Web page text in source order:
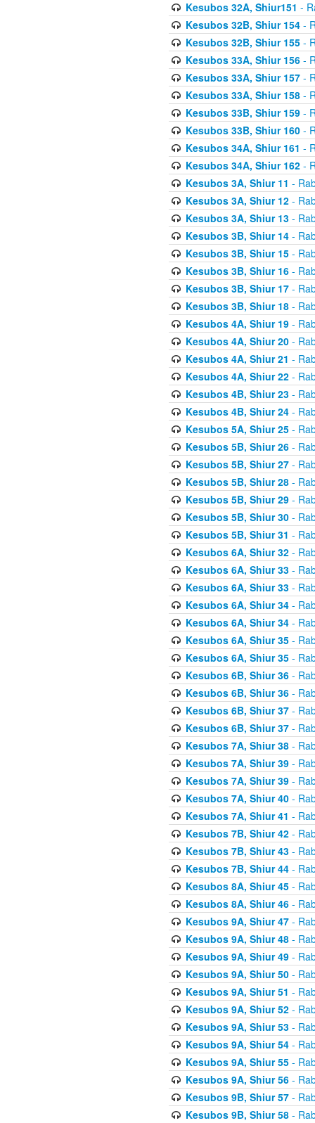
Kesubos 32A, Shiur151 -
Kesubos 32B, Shiur 154-
Kesubos 32B, Shiur 155-
Kesubos 33A, Shiur 156-
Kesubos 33A, Shiur 157-
Kesubos 33A, Shiur 158-
Kesubos 33B, Shiur 159-
Kesubos 33B, Shiur 160-
Kesubos 34A, Shiur 161 -
Kesubos 34A, Shiur 162-
Kesubos 3A, Shiur 11 -
Kesubos 3A, Shiur 12-
Kesubos 3A, Shiur 13-
Kesubos 3B, Shiur 14-
Kesubos 3B, Shiur 15-
Kesubos 3B, Shiur 16-
Kesubos 3B, Shiur 17-
Kesubos 3B, Shiur 18-
Kesubos 4A, Shiur 19-
Kesubos 4A, Shiur 20-
Kesubos 4A, Shiur 21 -
Kesubos 4A, Shiur 22-
Kesubos 4B, Shiur 23-
Kesubos 4B, Shiur 24-
Kesubos 5A, Shiur 25-
Kesubos 5B, Shiur 26-
Kesubos 5B, Shiur 27-
Kesubos 5B, Shiur 28-
Kesubos 5B, Shiur 29-
Kesubos 5B, Shiur 30-
Kesubos 5B, Shiur 31 -
Kesubos 6A, Shiur 32-
Kesubos 6A, Shiur 33-
Kesubos 6A, Shiur 33-
Kesubos 6A, Shiur 34-
Kesubos 6A, Shiur 34-
Kesubos 6A, Shiur 35-
Kesubos 6A, Shiur 35-
Kesubos 6B, Shiur 36-
Kesubos 6B, Shiur 36-
Kesubos 6B, Shiur 37-
Kesubos 6B, Shiur 37-
Kesubos 7A, Shiur 38-
Kesubos 7A, Shiur 39-
Kesubos 7A, Shiur 39-
Kesubos 7A, Shiur 40-
Kesubos 7A, Shiur 41 -
Kesubos 7B, Shiur 42-
Kesubos 7B, Shiur 43-
Kesubos 7B, Shiur 44-
Kesubos 8A, Shiur 45-
Kesubos 8A, Shiur 46-
Kesubos 9A, Shiur 47-
Kesubos 9A, Shiur 48-
Kesubos 9A, Shiur 49-
Kesubos 9A, Shiur 50-
Kesubos 9A, Shiur 51 -
Kesubos 9A, Shiur 52-
Kesubos 9A, Shiur 53-
Kesubos 9A, Shiur 54-
Kesubos 9A, Shiur 55-
Kesubos 9A, Shiur 56-
Kesubos 9B, Shiur 57-
Kesubos 9B, Shiur 58-